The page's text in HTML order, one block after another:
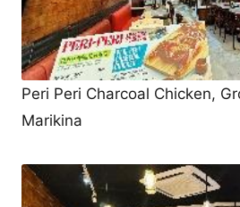
Peri Peri Charcoal Chicken,
Marikina